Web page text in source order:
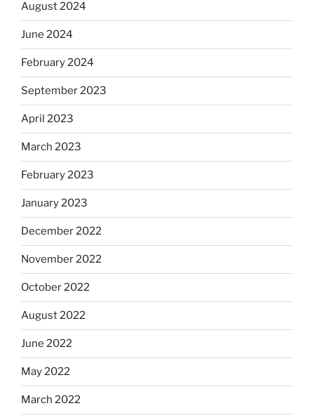
August 2024
June 2024
February 2024
September 2023
April 2023
March 2023
February 2023
January 2023
December 2022
November 2022
October 2022
August 2022
June 2022
May 2022
March 2022